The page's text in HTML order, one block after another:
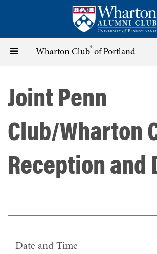
content
Toggle Wharton Club® of Portland
Joint Penn
Club/Wharton
Reception and
Date and Time